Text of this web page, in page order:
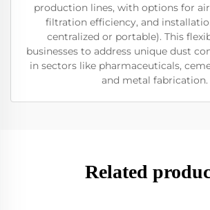
production lines, with options for
filtration efficiency, and
centralized or portable). This
businesses to address unique dust
in sectors like pharmaceuticals,
and metal fabrication.
Related